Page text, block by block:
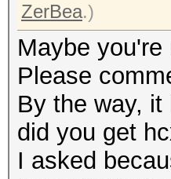
ZerBea.)
Maybe
Please
By the way,
did you get
I asked